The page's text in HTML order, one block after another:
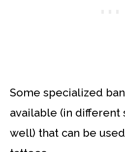
Some specialized
available (in different
well) that can be